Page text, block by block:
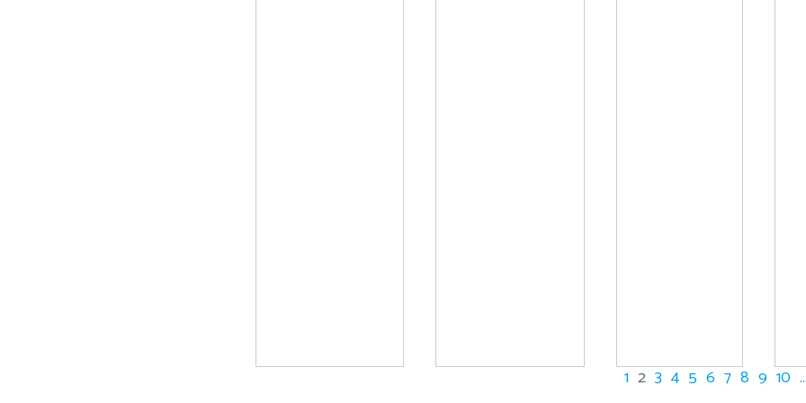
1 2 3 4 5 6 7 8 9 10